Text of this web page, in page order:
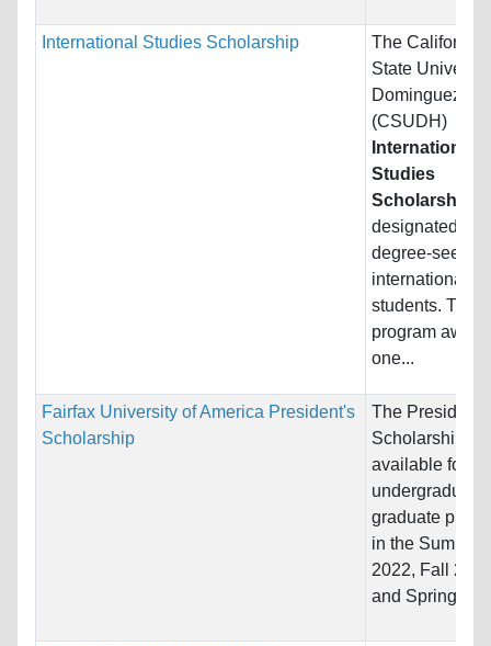
International Studies Scholarship
The California
State
Dominguez
(CSUDH)
International
Studies
Scholarship
designated for
degree-
international
students. The
program
one...
Fairfax University of America President's
Scholarship
The
Scholarship is
available for all
undergraduate
graduate
in the Summer
2022, Fall
and Spring